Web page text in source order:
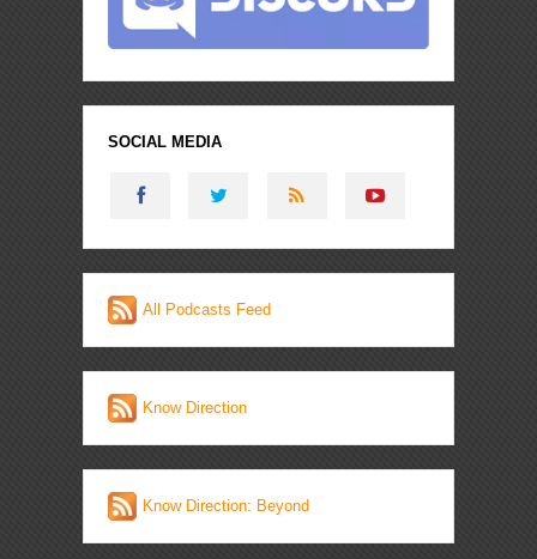
SOCIAL MEDIA
All Podcasts Feed
Know Direction
Know Direction: Beyond